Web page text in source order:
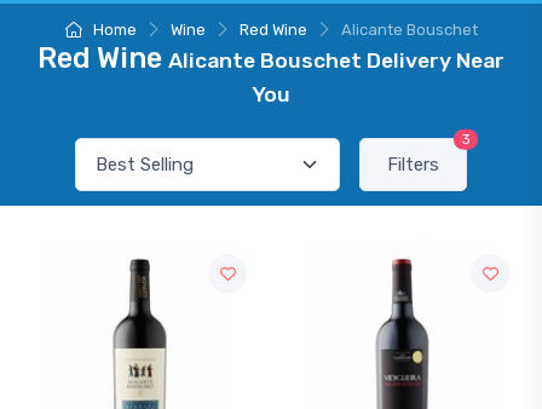
Home Wine Red Wine Alicante Bouschet
Red Wine Alicante Bouschet Delivery Near
You
Filters
3